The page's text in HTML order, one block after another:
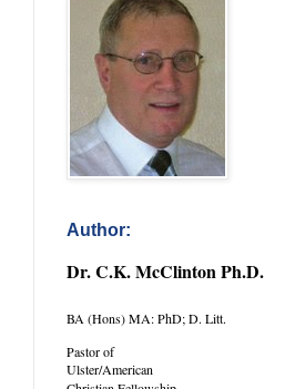
Author:
Dr. C.K. McClinton Ph.D.
BA (Hons) MA: PhD; D. Litt.
Pastor of
Ulster/American